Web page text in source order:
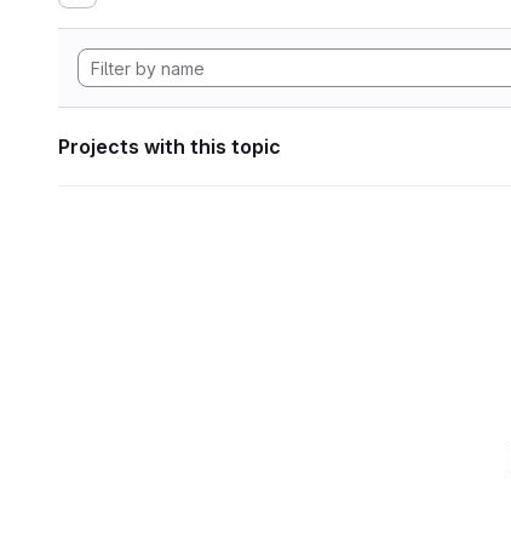
Projects with this topic